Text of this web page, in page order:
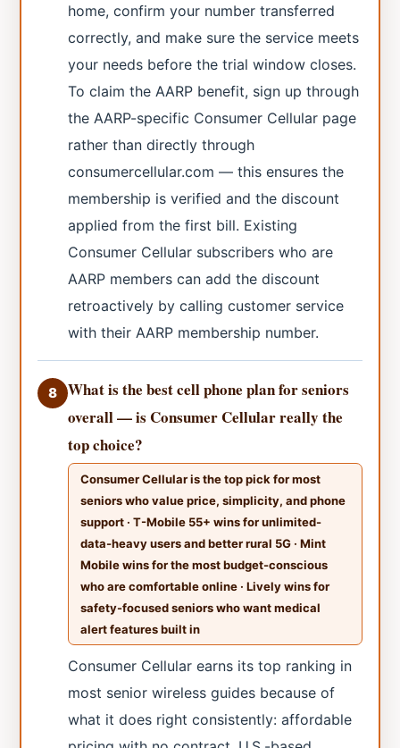
home, confirm your number transferred
correctly, and make sure the service meets
your needs before the trial window closes.
To claim the AARP benefit, sign up through
the AARP-specific Consumer Cellular page
rather than directly through
consumercellular.com — this ensures the
membership is verified and the discount
applied from the first bill. Existing
Consumer Cellular subscribers who are
AARP members can add the discount
retroactively by calling customer service
with their AARP membership number.
8
What is the best cell phone plan for seniors
overall — is Consumer Cellular really the
top choice?
Consumer Cellular is the top pick for most
seniors who value price, simplicity, and phone
support · T-Mobile 55+ wins for unlimited-
data-heavy users and better rural 5G · Mint
Mobile wins for the most budget-conscious
who are comfortable online · Lively wins for
safety-focused seniors who want medical
alert features built in
Consumer Cellular earns its top ranking in
most senior wireless guides because of
what it does right consistently: affordable